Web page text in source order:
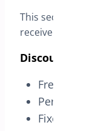
This section
receive and
Discount
Free
Percentage
Fixed